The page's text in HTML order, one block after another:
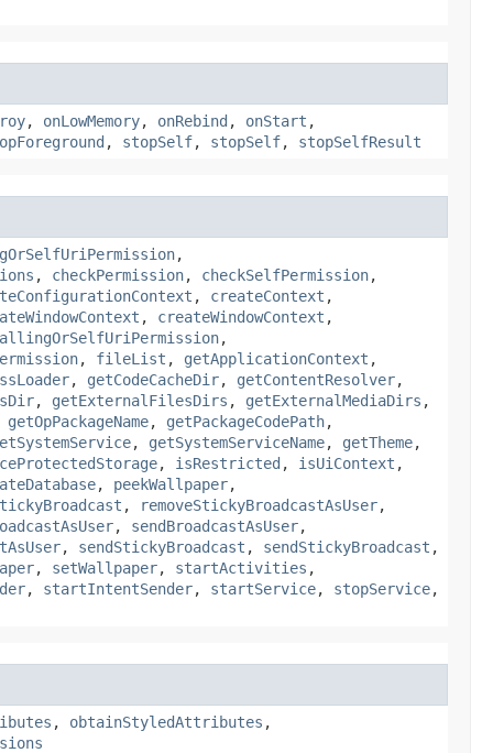
, onLowMemory, onRebind , onStart ,
, stopSelf, stopSelf, stopSelfResult
,
, checkPermission, checkSelfPermission,
, createContext ,
, createWindowContext ,
,
, fileList , getApplicationContext ,
, getCodeCacheDir, getContentResolver,
, getExternalFilesDirs , getExternalMediaDirs ,
getOpPackageName, getPackageCodePath,
, getSystemServiceName, getTheme,
, isRestricted , isUiContext ,
, peekWallpaper,
, removeStickyBroadcastAsUser,
, sendBroadcastAsUser,
, sendStickyBroadcast , sendStickyBroadcast ,
, setWallpaper, startActivities ,
, startIntentSender, startService, stopService,
, obtainStyledAttributes ,